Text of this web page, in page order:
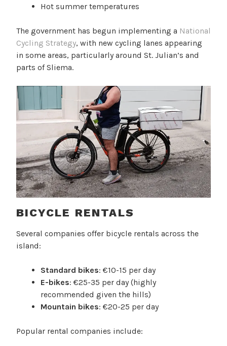
Hot summer temperatures
The government has begun implementing a National
Cycling Strategy, with new cycling lanes appearing
in some areas, particularly around St. Julian’s and
parts of Sliema.
BICYCLE RENTALS
Several companies offer bicycle rentals across the
island:
Standard bikes: €10-15 per day
E-bikes: €25-35 per day (highly
recommended given the hills)
Mountain bikes: €20-25 per day
Popular rental companies include: